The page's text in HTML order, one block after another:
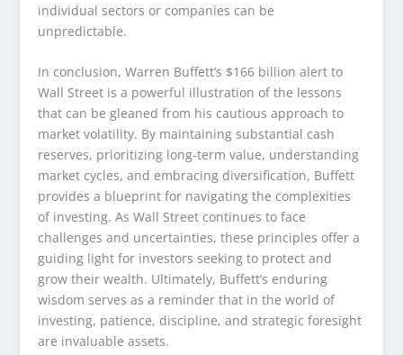
individual sectors or companies can be
unpredictable.
In conclusion, Warren Buffett’s $166 billion alert to
Wall Street is a powerful illustration of the lessons
that can be gleaned from his cautious approach to
market volatility. By maintaining substantial cash
reserves, prioritizing long-term value, understanding
market cycles, and embracing diversification, Buffett
provides a blueprint for navigating the complexities
of investing. As Wall Street continues to face
challenges and uncertainties, these principles offer a
guiding light for investors seeking to protect and
grow their wealth. Ultimately, Buffett’s enduring
wisdom serves as a reminder that in the world of
investing, patience, discipline, and strategic foresight
are invaluable assets.